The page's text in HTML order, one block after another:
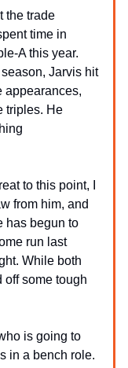
the trade
time in
A this year.
Jarvis hit
appearances,
triples. He
to this point, I
from him, and
has begun to
run last
While both
off some tough
is going to
in a bench role.